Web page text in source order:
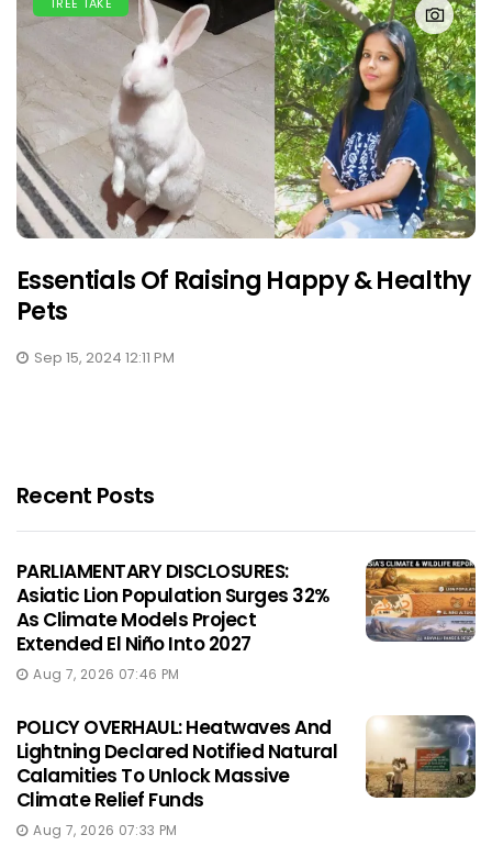
Essentials Of Raising Happy & Healthy
Pets
Sep 15, 2024 12:11 PM
Recent Posts
PARLIAMENTARY DISCLOSURES:
Asiatic Lion Population Surges 32%
As Climate Models Project
Extended El Niño Into 2027
Aug 7, 2026 07:46 PM
POLICY OVERHAUL: Heatwaves And
Lightning Declared Notified Natural
Calamities To Unlock Massive
Climate Relief Funds
Aug 7, 2026 07:33 PM